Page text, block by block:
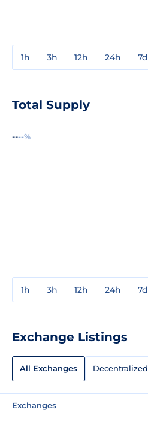
1h 3h 12h 24h 7d
Total Supply
----%
1h 3h 12h 24h 7d
Exchange Listings
All Exchanges Decentralized
Exchanges